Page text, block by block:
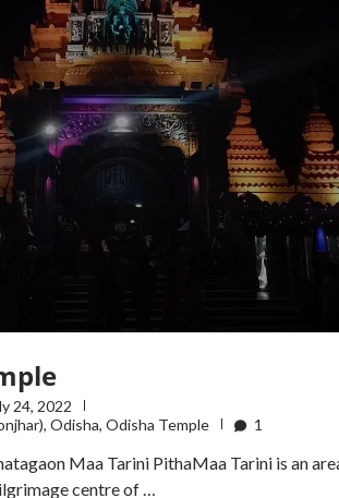
24, 2022
, Odisha, Odisha Temple 1
Maa Tarini PithaMaa Tarini is an
centre of …